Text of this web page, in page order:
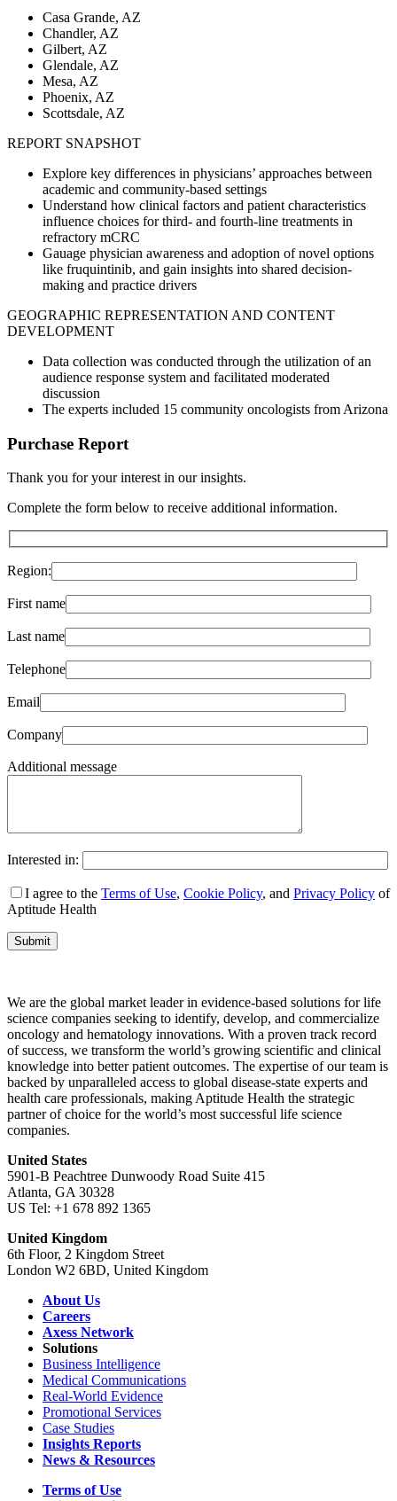
Casa Grande, AZ
Chandler, AZ
Gilbert, AZ
Glendale, AZ
Mesa, AZ
Phoenix, AZ
Scottsdale, AZ
REPORT SNAPSHOT
Explore key differences in physicians’ approaches between
academic and community-based settings
Understand how clinical factors and patient characteristics
influence choices for third- and fourth-line treatments in
refractory mCRC
Gauage physician awareness and adoption of novel options
like fruquintinib, and gain insights into shared decision-
making and practice drivers
GEOGRAPHIC REPRESENTATION AND CONTENT
DEVELOPMENT
Data collection was conducted through the utilization of an
audience response system and facilitated moderated
discussion
The experts included 15 community oncologists from Arizona
Purchase Report
Thank you for your interest in our insights.
Complete the form below to receive additional information.
Region:
First name
Last name
Telephone
Email
Company
Additional message
Interested in:
I agree to the Terms of Use, Cookie Policy, and Privacy Policy of
Aptitude Health
We are the global market leader in evidence-based solutions for life
science companies seeking to identify, develop, and commercialize
oncology and hematology innovations. With a proven track record
of success, we transform the world’s growing scientific and clinical
knowledge into better patient outcomes. The expertise of our team is
backed by unparalleled access to global disease-state experts and
health care professionals, making Aptitude Health the strategic
partner of choice for the world’s most successful life science
companies.
United States
5901-B Peachtree Dunwoody Road Suite 415
Atlanta, GA 30328
US Tel: +1 678 892 1365
United Kingdom
6th Floor, 2 Kingdom Street
London W2 6BD, United Kingdom
About Us
Careers
Axess Network
Solutions
Business Intelligence
Medical Communications
Real-World Evidence
Promotional Services
Case Studies
Insights Reports
News & Resources
Terms of Use